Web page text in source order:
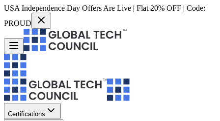
USA Independence Day Offers Are Live | Flat 20% OFF | Code:
PROUD
Certifications